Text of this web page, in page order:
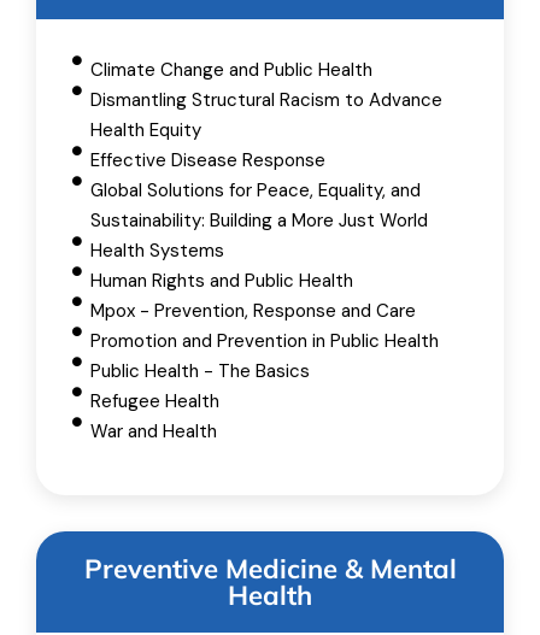
Climate Change and Public Health
Dismantling Structural Racism to Advance
Health Equity
Effective Disease Response
Global Solutions for Peace, Equality, and
Sustainability: Building a More Just World
Health Systems
Human Rights and Public Health
Mpox - Prevention, Response and Care
Promotion and Prevention in Public Health
Public Health - The Basics
Refugee Health
War and Health
Preventive Medicine & Mental
Health